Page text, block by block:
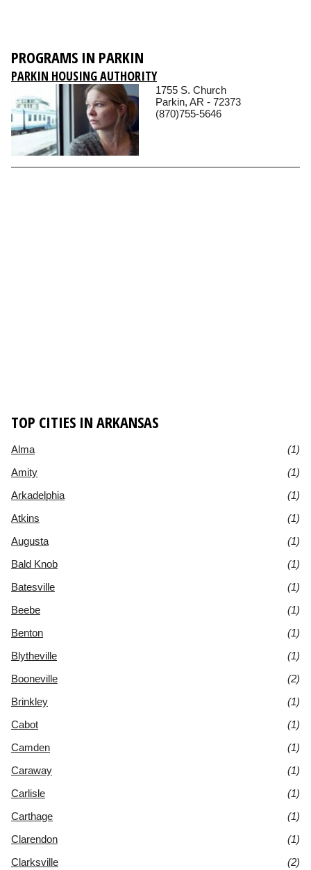
PROGRAMS IN PARKIN
PARKIN HOUSING AUTHORITY
1755 S. Church
Parkin, AR - 72373
(870)755-5646
TOP CITIES IN ARKANSAS
Alma
(1)
Amity
(1)
Arkadelphia
(1)
Atkins
(1)
Augusta
(1)
Bald Knob
(1)
Batesville
(1)
Beebe
(1)
Benton
(1)
Blytheville
(1)
Booneville
(2)
Brinkley
(1)
Cabot
(1)
Camden
(1)
Caraway
(1)
Carlisle
(1)
Carthage
(1)
Clarendon
(1)
Clarksville
(2)